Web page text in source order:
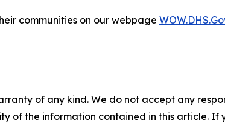
communities on our webpage
of any kind. We do not accept any
of the information contained in this article. If